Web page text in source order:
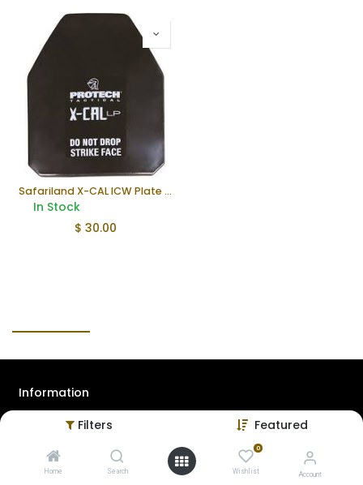
Filters Featured
Home Search
0
Wishlist Account
Safariland X-CAL ICW Plate (Used)
In Stock
$ 30.00
Information
Contact Us
Privacy Policy